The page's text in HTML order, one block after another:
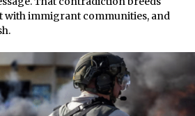
with immigrant communities, and